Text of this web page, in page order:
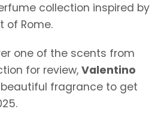
collection inspired by
of Rome.
one of the scents from
for review, Valentino
fragrance to get